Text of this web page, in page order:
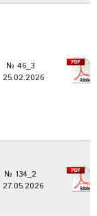
№ 46_3
25.02.2026
№ 134_2
27.05.2026